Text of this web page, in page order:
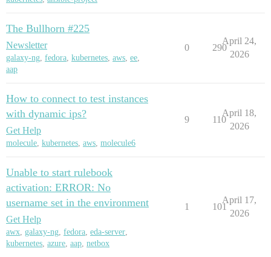
The Bullhorn #225
Newsletter
galaxy-ng, fedora, kubernetes, aws, ee,
aap
0 290
April 24,
2026
How to connect to test instances
with dynamic ips?
Get Help
molecule, kubernetes, aws, molecule6
9 110
April 18,
2026
Unable to start rulebook
activation: ERROR: No
username set in the environment
Get Help
awx, galaxy-ng, fedora, eda-server,
kubernetes, azure, aap, netbox
1 101
April 17,
2026